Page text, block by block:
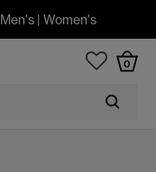
Men's| Women's
0